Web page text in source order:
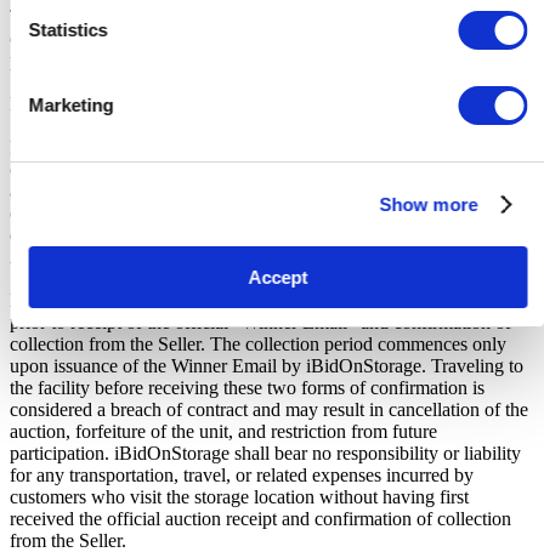
Statistics
Marketing
Show more
Accept
The Buyers Premium of 17.5%, is added to the sale price on closing
of the auction. It is calculated as a percentage of the Sale Price and
payable by you at the time of purchase.
Payment and Terms of Claiming the Storage Unit:
Prior to placing a bid, you will be required to enter your debit or
credit card details. Should you be the winner of an auction the total
amount payable will be immediately deducted from that debit or
credit card. Should that payment decline for any reason you will be
deemed in breach of contract and to have defaulted on this
Buyers are strictly prohibited from traveling to the storage facility
prior to receipt of the official "Winner Email" and confirmation of
collection from the Seller. The collection period commences only
upon issuance of the Winner Email by iBidOnStorage. Traveling to
the facility before receiving these two forms of confirmation is
considered a breach of contract and may result in cancellation of the
auction, forfeiture of the unit, and restriction from future
participation. iBidOnStorage shall bear no responsibility or liability
for any transportation, travel, or related expenses incurred by
customers who visit the storage location without having first
received the official auction receipt and confirmation of collection
from the Seller.